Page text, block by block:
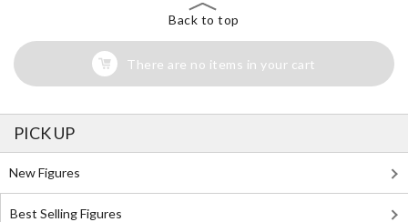
Back to top
There are no items in your cart
PICK UP
New Figures
Best Selling Figures